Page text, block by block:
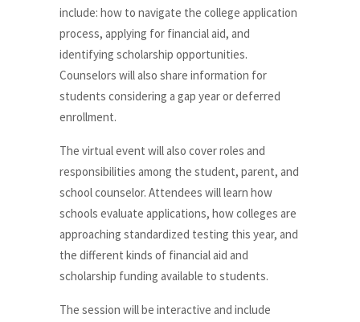
include: how to navigate the college application
process, applying for financial aid, and
identifying scholarship opportunities.
Counselors will also share information for
students considering a gap year or deferred
enrollment.
The virtual event will also cover roles and
responsibilities among the student, parent, and
school counselor. Attendees will learn how
schools evaluate applications, how colleges are
approaching standardized testing this year, and
the different kinds of financial aid and
scholarship funding available to students.
The session will be interactive and include